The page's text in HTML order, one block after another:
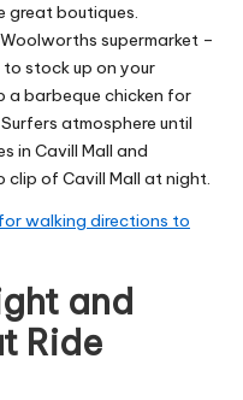
great boutiques.
supermarket –
stock up on your
a barbeque chicken for
atmosphere until
in Cavill Mall and
clip of Cavill Mall at night.
walking directions to
and
Ride